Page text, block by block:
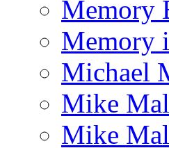
Memory
Memory
Michael
Mike
Mike